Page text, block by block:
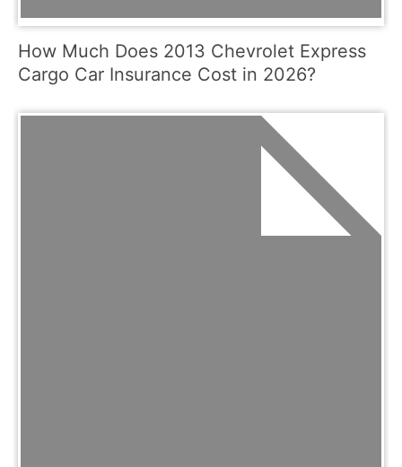
How Much Does 2013 Chevrolet Express
Cargo Car Insurance Cost in 2026?